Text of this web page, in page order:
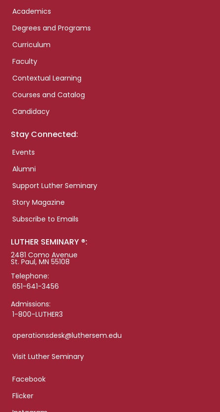
Academics
Degrees and Programs
Curriculum
Faculty
Contextual Learning
Courses and Catalog
Candidacy
Stay Connected:
Events
Alumni
Support Luther Seminary
Story Magazine
Subscribe to Emails
LUTHER SEMINARY ®:
2481 Como Avenue
St. Paul, MN 55108
Telephone:
651-641-3456
Admissions:
1-800-LUTHER3
operationsdesk@luthersem.edu
Visit Luther Seminary
Facebook
Flicker